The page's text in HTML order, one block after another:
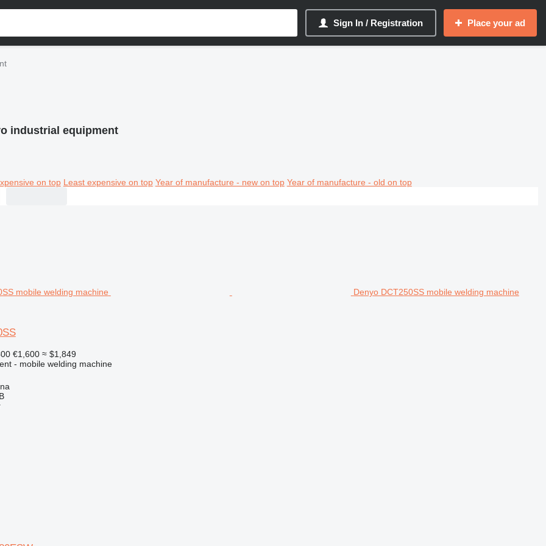
Sign In / Registration Place your ad
industrial equipment
on top Least expensive on top Year of manufacture - new on top Year of manufacture - old on top
Denyo DCT250SS mobile welding machine
€1,600 ≈ $1,849
- mobile welding machine